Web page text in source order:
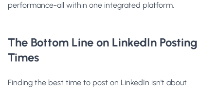
performance-all within one integrated platform.
The Bottom Line on LinkedIn Posting
Times
Finding the best time to post on LinkedIn isn't about